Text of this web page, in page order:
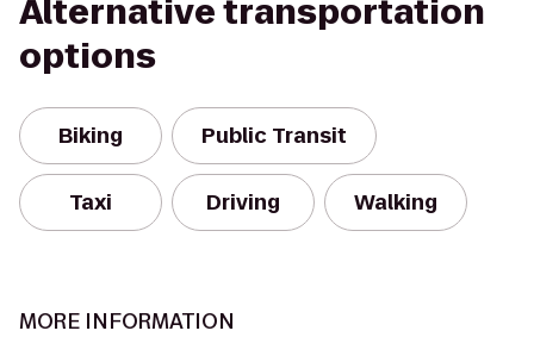
Alternative transportation
options
Biking Public Transit
Taxi Driving Walking
MORE INFORMATION